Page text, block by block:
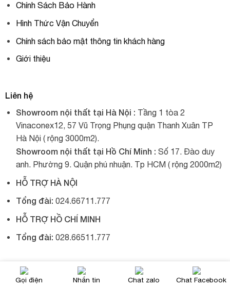
Chính Sách Bảo Hành
Hình Thức Vận Chuyển
Chính sách bảo mật thông tin khách hàng
Giới thiệu
Liên hệ
Showroom nội thất tại Hà Nội : Tầng 1 tòa 2
Vinaconex12, 57 Vũ Trọng Phụng quận Thanh Xuân TP
Hà Nội ( rộng 3000m2).
Showroom nội thất tại Hồ Chí Minh : Số 17. Đào duy
anh. Phường 9. Quận phú nhuận. Tp HCM ( rộng 2000m2)
HỖ TRỢ HÀ NỘI
Tổng đài: 024.66711.777
HỖ TRỢ HỒ CHÍ MINH
Tổng đài: 028.66511.777
© 2017, Xích đu nhập khẩu, tất cả đều được giữ bản quyền.
Gọi điện Nhắn tin Chat zalo Chat Facebook